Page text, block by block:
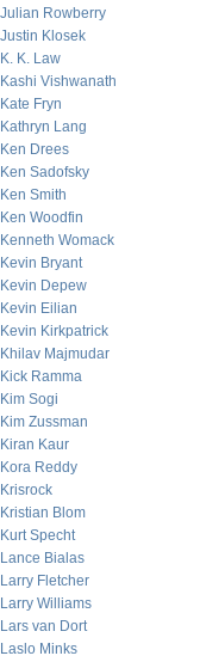
Julian Rowberry
Justin Klosek
K. K. Law
Kashi Vishwanath
Kate Fryn
Kathryn Lang
Ken Drees
Ken Sadofsky
Ken Smith
Ken Woodfin
Kenneth Womack
Kevin Bryant
Kevin Depew
Kevin Eilian
Kevin Kirkpatrick
Khilav Majmudar
Kick Ramma
Kim Sogi
Kim Zussman
Kiran Kaur
Kora Reddy
Krisrock
Kristian Blom
Kurt Specht
Lance Bialas
Larry Fletcher
Larry Williams
Lars van Dort
Laslo Minks